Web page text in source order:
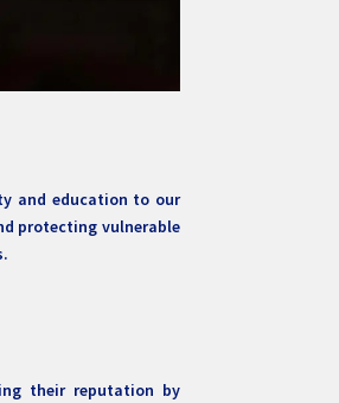
and education to our
protecting vulnerable
their reputation by